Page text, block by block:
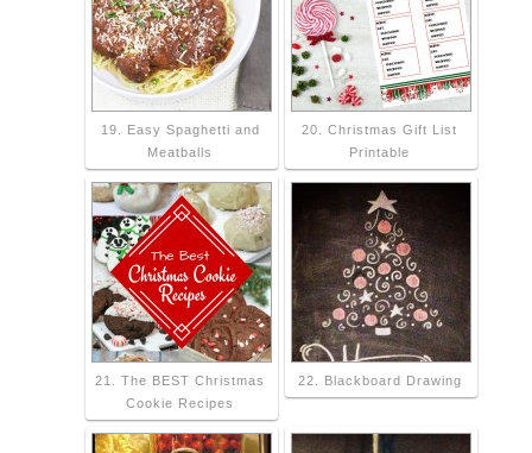
19. Easy Spaghetti and
Meatballs
20. Christmas Gift List
Printable
21. The BEST Christmas
Cookie Recipes
22. Blackboard Drawing